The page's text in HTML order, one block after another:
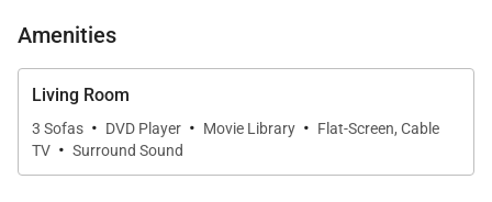
Sleeping Accommodations | Sleeps 8
Amenities
Living Room
3 Sofas · DVD Player · Movie Library · Flat-Screen, Cable
TV · Surround Sound